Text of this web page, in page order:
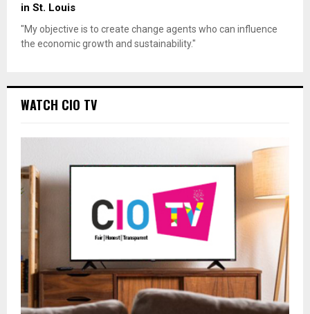
in St. Louis
"My objective is to create change agents who can influence
the economic growth and sustainability."
WATCH CIO TV